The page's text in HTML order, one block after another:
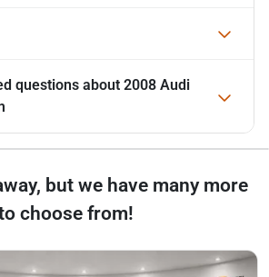
questions about 2008 Audi
but we have many more
choose from!